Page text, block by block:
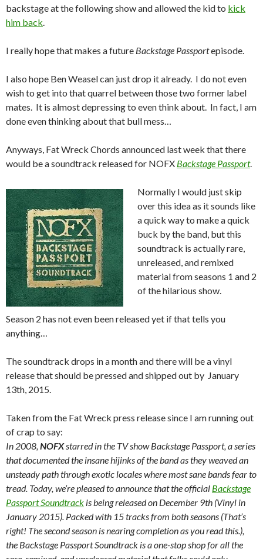
backstage at the following show and allowed the kid to kick
him back.
I really hope that makes a future Backstage Passportepisode.
I also hope Ben Weasel can just drop it already. I do not even
wish to get into that quarrel between those two former label
mates. It is almost depressing to even think about. In fact, I am
done even thinking about that bull mess…
Anyways, Fat Wreck Chords announced last week that there
would be a soundtrack released for NOFX Backstage Passport.
Normally I would just skip
over this idea as it sounds like
a quick way to make a quick
buck by the band, but this
soundtrack is actually rare,
unreleased, and remixed
material from seasons 1 and 2
of the hilarious show.
Season 2 has not even been released yet if that tells you
anything…
The soundtrack drops in a month and there will be a vinyl
release that should be pressed and shipped out by January
13th, 2015.
Taken from the Fat Wreck press release since I am running out
of crap to say:
In 2008, NOFXstarred in the TV show Backstage Passport, a series
that documented the insane hijinks of the band as they weaved an
unsteady path through exotic locales where most sane bands fear to
tread. Today, we’re pleased to announce that the official Backstage
Passport Soundtrack is being released on December 9th (Vinyl in
January 2015). Packed with 15 tracks from both seasons (That’s
right! The second season is nearing completion as you read this.),
the Backstage Passport Soundtrack is a one-stop shop for all the